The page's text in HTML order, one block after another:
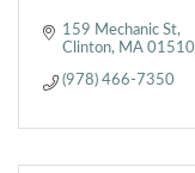
159 Mechanic St
Clinton MA 01510
(978) 466-7350